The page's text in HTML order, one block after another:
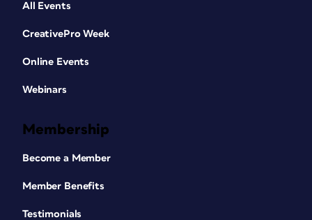
All Events
CreativePro Week
Online Events
Webinars
Membership
Become a Member
Member Benefits
Testimonials